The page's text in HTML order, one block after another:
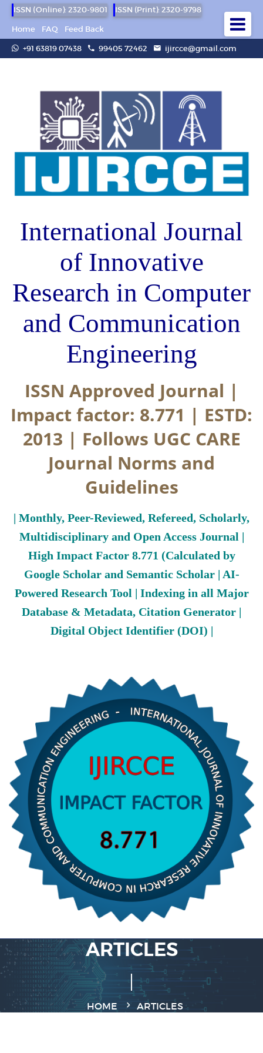
ISSN (Online): 2320-9801
ISSN (Print): 2320-9798
Home
FAQ
Feed Back
+91 63819 07438
99405 72462 ijircce@gmail.com
International Journal
of Innovative
Research in Computer
and Communication
Engineering
ISSN Approved Journal |
Impact factor: 8.771 | ESTD:
2013 | Follows UGC CARE
Journal Norms and
Guidelines
| Monthly, Peer-Reviewed, Refereed, Scholarly,
Multidisciplinary and Open Access Journal |
High Impact Factor 8.771 (Calculated by
Google Scholar and Semantic Scholar | AI-
Powered Research Tool | Indexing in all Major
Database & Metadata, Citation Generator |
Digital Object Identifier (DOI) |
ARTICLES
HOME ARTICLES